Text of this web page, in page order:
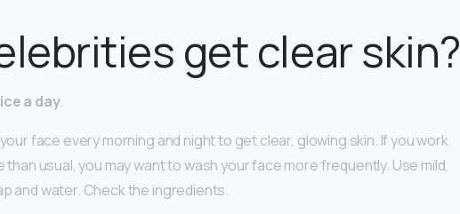
get clear skin?
a day.
face every morning and night to get clear, glowing skin. If you work
usual, you may want to wash your face more frequently. Use mild,
and water. Check the ingredients.